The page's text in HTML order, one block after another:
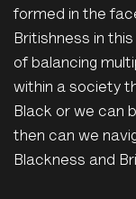
formed in the
Britishness in
of balancing
within a society
Black or we can
then can we
Blackness and